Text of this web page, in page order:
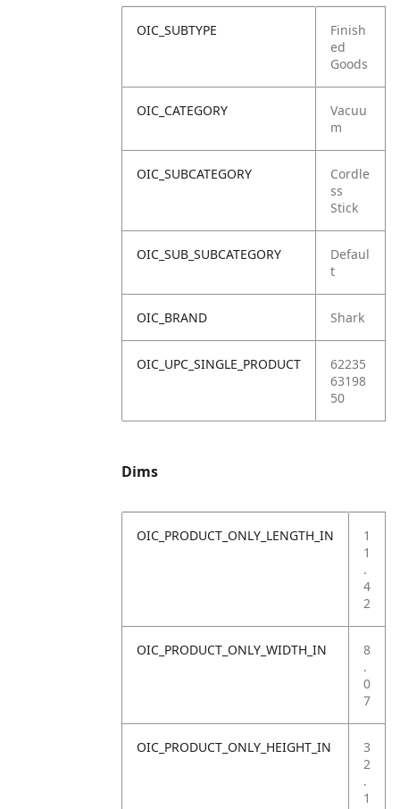
OIC_SUBTYPE
Finish
ed
Goods
OIC_CATEGORY
Vacuu
m
OIC_SUBCATEGORY
Cordle
ss
Stick
OIC_SUB_SUBCATEGORY
Defaul
t
OIC_BRAND Shark
OIC_UPC_SINGLE_PRODUCT
62235
63198
50
Dims
OIC_PRODUCT_ONLY_LENGTH_IN
1
1
.
4
2
OIC_PRODUCT_ONLY_WIDTH_IN
8
.
0
7
OIC_PRODUCT_ONLY_HEIGHT_IN
3
2
.
1